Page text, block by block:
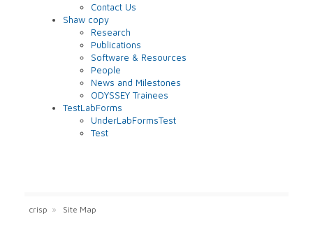
Contact Us
Shaw copy
Research
Publications
Software & Resources
People
News and Milestones
ODYSSEY Trainees
TestLabForms
UnderLabFormsTest
Test
crisp » Site Map